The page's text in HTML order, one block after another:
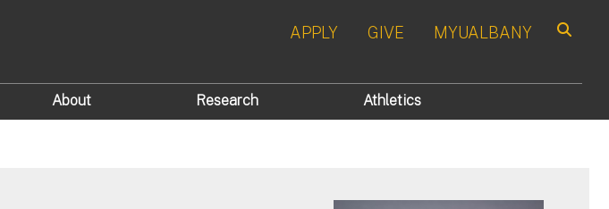
APPLY GIVE MYUALBANY
About Research Athletics